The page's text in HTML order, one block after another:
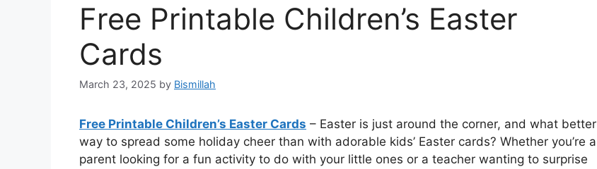
Free Printable Children’s Easter
Cards
March 23, 2025 by Bismillah
Free Printable Children’s Easter Cards – Easter is just around the corner, and what better
way to spread some holiday cheer than with adorable kids’ Easter cards? Whether you’re a
parent looking for a fun activity to do with your little ones or a teacher wanting to surprise